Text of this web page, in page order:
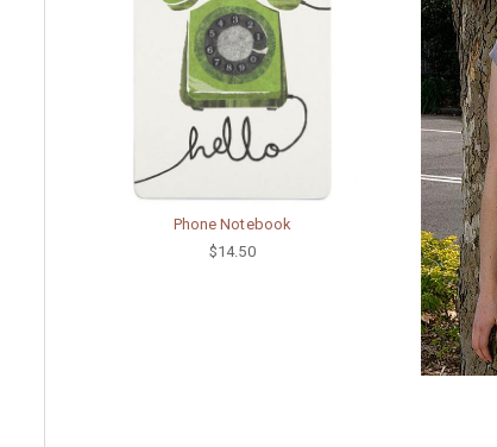
Phone Notebook
$14.50